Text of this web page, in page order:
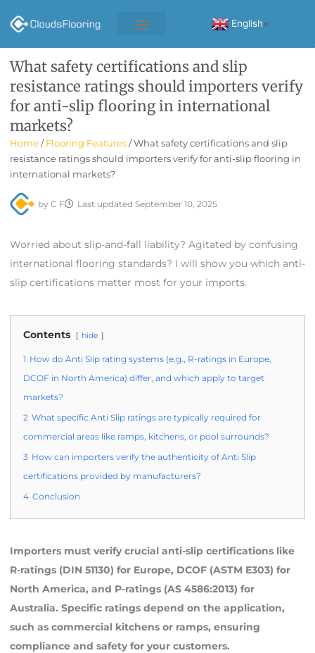
English ▼
What safety certifications and slip
resistance ratings should importers verify
for anti-slip flooring in international
markets?
Home/ Flooring Features/ What safety certifications and slip
resistance ratings should importers verify for anti-slip flooring in
international markets?
by C F Last updated September 10, 2025
Worried about slip-and-fall liability? Agitated by confusing
international flooring standards? I will show you which anti-
slip certifications matter most for your imports.
Contents hide
1 How do Anti Slip rating systems (e.g., R-ratings in Europe,
DCOF in North America) differ, and which apply to target
markets?
2 What specific Anti Slip ratings are typically required for
commercial areas like ramps, kitchens, or pool surrounds?
3 How can importers verify the authenticity of Anti Slip
certifications provided by manufacturers?
4 Conclusion
Importers must verify crucial anti-slip certifications like
R-ratings (DIN 51130) for Europe, DCOF (ASTM E303) for
North America, and P-ratings (AS 4586:2013) for
Australia. Specific ratings depend on the application,
such as commercial kitchens or ramps, ensuring
compliance and safety for your customers.